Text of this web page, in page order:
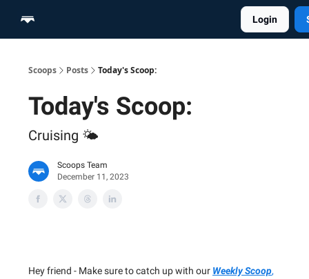
Login
Scoops Posts Today's Scoop:
Today's Scoop:
Cruising 🌤️
Scoops Team
December 11, 2023
Hey friend - Make sure to catch up with our Weekly Scoop,